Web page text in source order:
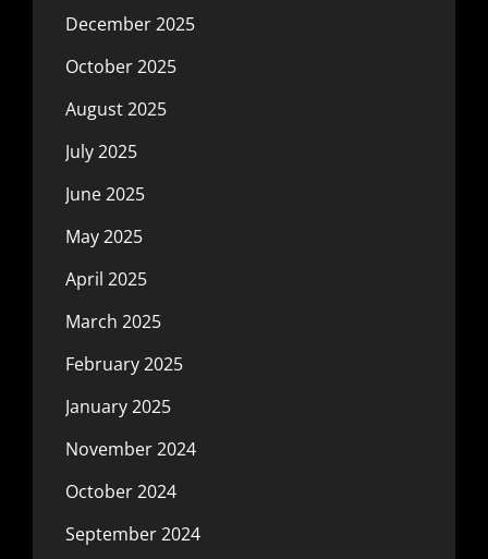
December 2025
October 2025
August 2025
July 2025
June 2025
May 2025
April 2025
March 2025
February 2025
January 2025
November 2024
October 2024
September 2024